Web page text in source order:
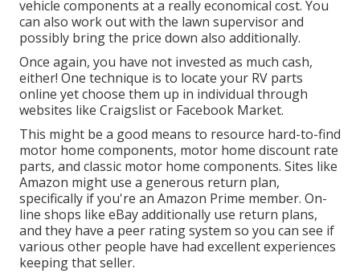
vehicle components at a really economical cost. You
can also work out with the lawn supervisor and
possibly bring the price down also additionally.
Once again, you have not invested as much cash,
either! One technique is to locate your RV parts
online yet choose them up in individual through
websites like Craigslist or Facebook Market.
This might be a good means to resource hard-to-find
motor home components, motor home discount rate
parts, and classic motor home components. Sites like
Amazon might use a generous return plan,
specifically if you're an Amazon Prime member. On-
line shops like eBay additionally use return plans,
and they have a peer rating system so you can see if
various other people have had excellent experiences
keeping that seller.